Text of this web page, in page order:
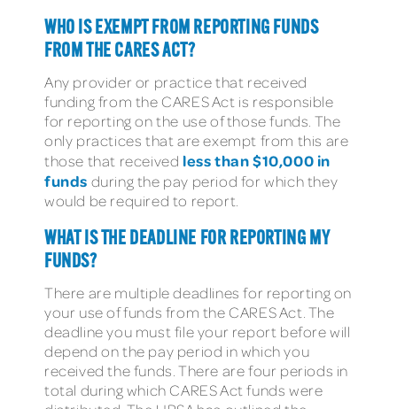
WHO IS EXEMPT FROM REPORTING FUNDS
FROM THE CARES ACT?
Any provider or practice that received
funding from the CARES Act is responsible
for reporting on the use of those funds. The
only practices that are exempt from this are
those that received less than $10,000 in
funds during the pay period for which they
would be required to report.
WHAT IS THE DEADLINE FOR REPORTING MY
FUNDS?
There are multiple deadlines for reporting on
your use of funds from the CARES Act. The
deadline you must file your report before will
depend on the pay period in which you
received the funds. There are four periods in
total during which CARES Act funds were